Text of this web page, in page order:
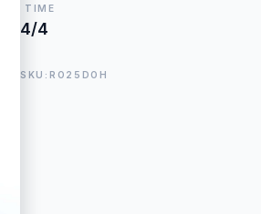
TIME
4/4
SKU:RO25DOH